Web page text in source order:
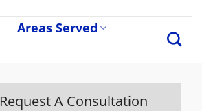
Areas Served
Request A Consultation